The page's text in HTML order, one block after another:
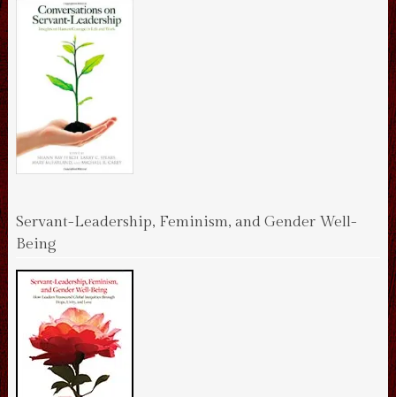
Servant-Leadership, Feminism, and Gender Well-
Being